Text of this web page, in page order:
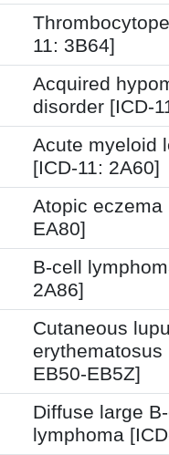
11: 3B64]
Acquired
disorder [ICD-
Acute myeloid
[ICD-11: 2A60]
Atopic eczema
EA80]
B-cell
2A86]
Cutaneous
erythematosus
EB50-EB5Z]
Diffuse large
lymphoma